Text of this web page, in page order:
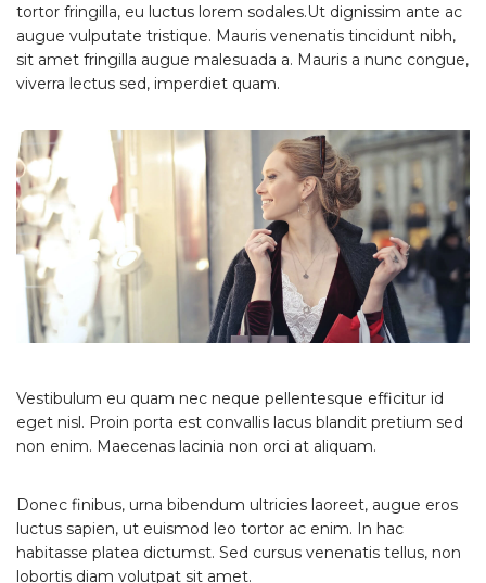
tortor fringilla, eu luctus lorem sodales.Ut dignissim ante ac
augue vulputate tristique. Mauris venenatis tincidunt nibh,
sit amet fringilla augue malesuada a. Mauris a nunc congue,
viverra lectus sed, imperdiet quam.
Vestibulum eu quam nec neque pellentesque efficitur id
eget nisl. Proin porta est convallis lacus blandit pretium sed
non enim. Maecenas lacinia non orci at aliquam.
Donec finibus, urna bibendum ultricies laoreet, augue eros
luctus sapien, ut euismod leo tortor ac enim. In hac
habitasse platea dictumst. Sed cursus venenatis tellus, non
lobortis diam volutpat sit amet.